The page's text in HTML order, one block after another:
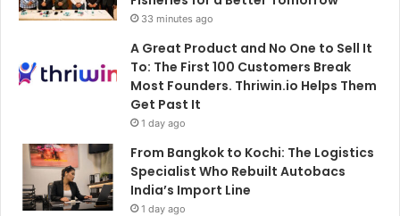
33 minutes ago
A Great Product and No One to Sell It
To: The First 100 Customers Break
Most Founders. Thriwin.io Helps Them
Get Past It
1 day ago
From Bangkok to Kochi: The Logistics
Specialist Who Rebuilt Autobacs
India’s Import Line
1 day ago